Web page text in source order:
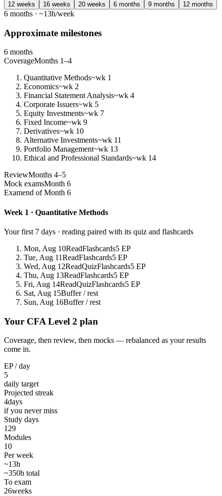
12 weeks 16 weeks 20 weeks 6 months 9 months 12 months
6 months · ~13h/week
Approximate milestones
6 months
CoverageMonths 1–4
Quantitative Methods~wk 1
Economics~wk 2
Financial Statement Analysis~wk 4
Corporate Issuers~wk 5
Equity Investments~wk 7
Fixed Income~wk 9
Derivatives~wk 10
Alternative Investments~wk 11
Portfolio Management~wk 13
Ethical and Professional Standards~wk 14
ReviewMonths 4–5
Mock examsMonth 6
Examend of Month 6
Week 1 · Quantitative Methods
Your first 7 days · reading paired with its quiz and flashcards
Mon, Aug 10ReadFlashcards5 EP
Tue, Aug 11ReadFlashcards5 EP
Wed, Aug 12ReadQuizFlashcards5 EP
Thu, Aug 13ReadFlashcards5 EP
Fri, Aug 14ReadQuizFlashcards5 EP
Sat, Aug 15Buffer / rest
Sun, Aug 16Buffer / rest
Your CFA Level 2 plan
Coverage, then review, then mocks — rebalanced as your results
come in.
EP / day
5
daily target
Projected streak
4days
if you never miss
Study days
129
Modules
10
Per week
~13h
~350h total
To exam
26weeks